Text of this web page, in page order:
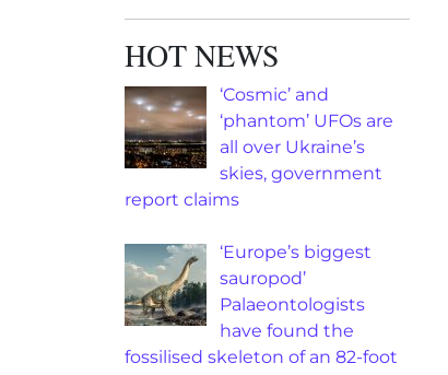
HOT NEWS
‘Cosmic’ and
‘phantom’ UFOs are
all over Ukraine’s
skies, government
report claims
‘Europe’s biggest
sauropod’
Palaeontologists
have found the
fossilised skeleton of an 82-foot